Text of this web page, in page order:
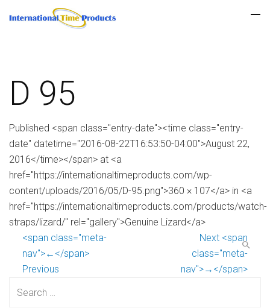
D 95
Published <span class="entry-date"><time class="entry-
date" datetime="2016-08-22T16:53:50-04:00">August 22,
2016</time></span> at <a
href="https://internationaltimeproducts.com/wp-
content/uploads/2016/05/D-95.png">360 × 107</a> in <a
href="https://internationaltimeproducts.com/products/watch-
straps/lizard/" rel="gallery">Genuine Lizard</a>
<span class="meta-
nav">←</span>
Previous
Next <span
class="meta-
nav">→</span>